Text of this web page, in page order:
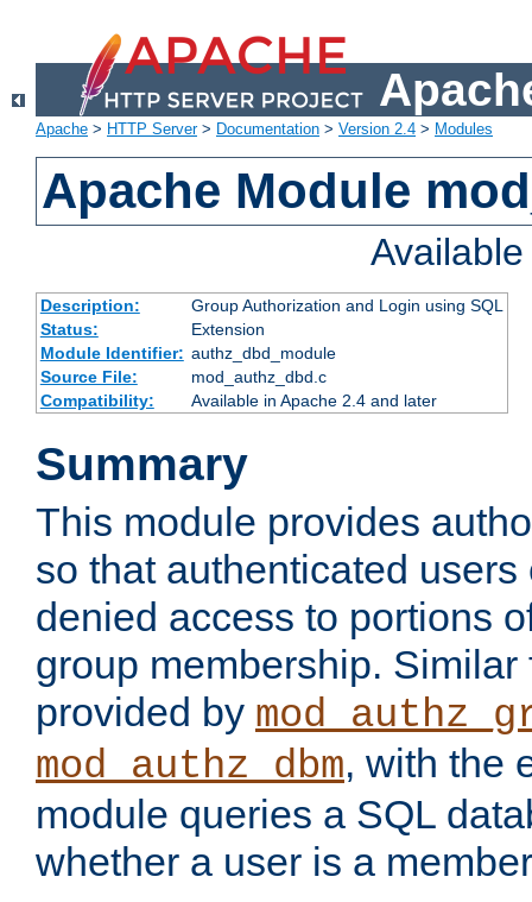
Apache > HTTP Server> Documentation > Version 2.4 > Modules
Apache Module
Description:
Group Authorization and Login using SQL
Status:
Extension
Module Identifier: authz_dbd_module
Source File:
mod_authz_dbd.c
Compatibility:
Available in Apache 2.4 and later
Summary
This module provides
so that authenticated
denied access to portions
group membership.
provided by
mod_authz_dbm, with the
module queries a SQL
whether a user is a